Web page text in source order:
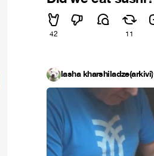
42 11
lasha kharshiladze(arkivi)·